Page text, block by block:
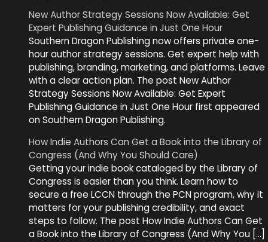
New Author Strategy Sessions Now Available: Get
Expert Publishing Guidance in Just One Hour
Southern Dragon Publishing now offers private one-
hour author strategy sessions. Get expert help with
publishing, branding, marketing, and platforms. Leave
with a clear action plan. The post New Author
Strategy Sessions Now Available: Get Expert
Publishing Guidance in Just One Hour first appeared
on Southern Dragon Publishing.
How Indie Authors Can Get a Book into the Library of
Congress (And Why You Should Care)
Getting your indie book cataloged by the Library of
Congress is easier than you think. Learn how to
secure a free LCCN through the PCN program, why it
matters for your publishing credibility, and exact
steps to follow. The post How Indie Authors Can Get
a Book into the Library of Congress (And Why You […]